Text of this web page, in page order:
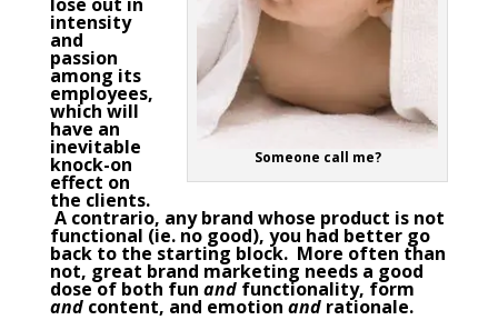
Someone call me?
intensity
and
passion
among its
employees,
which will
have an
inevitable
knock-on
effect on
the clients.
A contrario, any brand whose product is not
functional (ie. no good), you had better go
back to the starting block. More often than
not, great brand marketing needs a good
dose of both fun andfunctionality, form
andcontent, and emotion andrationale.